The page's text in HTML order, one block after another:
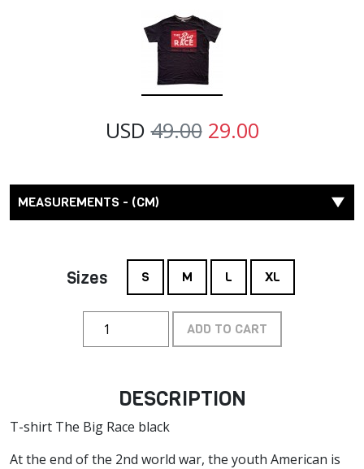
USD49.00 29.00
MEASUREMENTS - (CM)
Sizes S M L XL
ADD TO CART
DESCRIPTION
T-shirt The Big Race black
At the end of the 2nd world war, the youth American is